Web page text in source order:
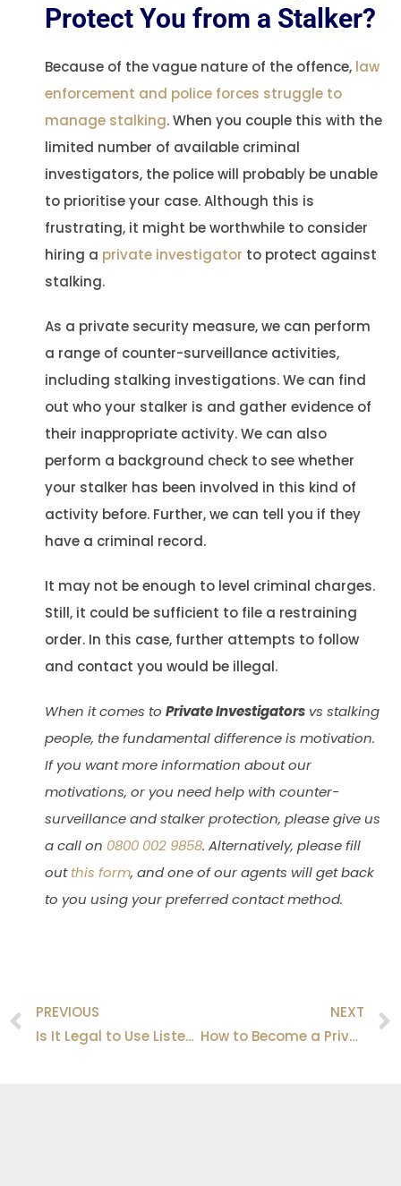
Protect You from a Stalker?
Because of the vague nature of the offence, law
enforcement and police forces struggle to
manage stalking. When you couple this with the
limited number of available criminal
investigators, the police will probably be unable
to prioritise your case. Although this is
frustrating, it might be worthwhile to consider
hiring a private investigator to protect against
stalking.
As a private security measure, we can perform
a range of counter-surveillance activities,
including stalking investigations. We can find
out who your stalker is and gather evidence of
their inappropriate activity. We can also
perform a background check to see whether
your stalker has been involved in this kind of
activity before. Further, we can tell you if they
have a criminal record.
It may not be enough to level criminal charges.
Still, it could be sufficient to file a restraining
order. In this case, further attempts to follow
and contact you would be illegal.
When it comes to Private Investigators vs stalking
people, the fundamental difference is motivation.
If you want more information about our
motivations, or you need help with counter-
surveillance and stalker protection, please give us
a call on 0800 002 9858. Alternatively, please fill
outthis form, and one of our agents will get back
to you using your preferred contact method.
Prev
PREVIOUS
Is It Legal to Use Listening Devices in the UK?
NEXT
How to Become a Private Investigator in the UK?